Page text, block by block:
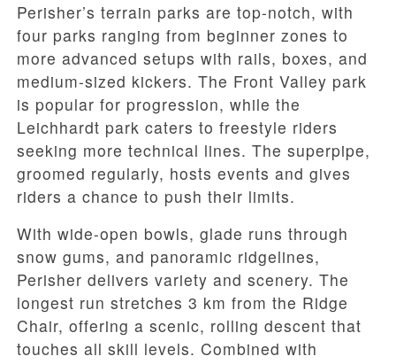
Perisher’s terrain parks are top-notch, with
four parks ranging from beginner zones to
more advanced setups with rails, boxes, and
medium-sized kickers. The Front Valley park
is popular for progression, while the
Leichhardt park caters to freestyle riders
seeking more technical lines. The superpipe,
groomed regularly, hosts events and gives
riders a chance to push their limits.
With wide-open bowls, glade runs through
snow gums, and panoramic ridgelines,
Perisher delivers variety and scenery. The
longest run stretches 3 km from the Ridge
Chair, offering a scenic, rolling descent that
touches all skill levels. Combined with